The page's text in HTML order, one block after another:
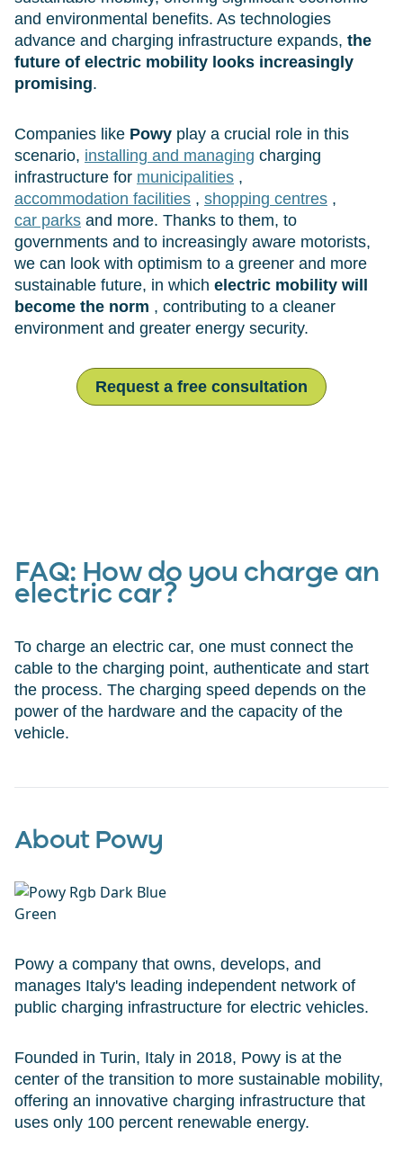
and environmental benefits. As technologies
advance and charging infrastructure expands, the
future of electric mobility looks increasingly
promising.
Companies like Powy play a crucial role in this
scenario, installing and managing charging
infrastructure for municipalities ,
accommodation facilities , shopping centres ,
car parks and more. Thanks to them, to
governments and to increasingly aware motorists,
we can look with optimism to a greener and more
sustainable future, in which electric mobility will
become the norm , contributing to a cleaner
environment and greater energy security.
Request a free consultation
FAQ: How do you charge an
electric car?
To charge an electric car, one must connect the
cable to the charging point, authenticate and start
the process. The charging speed depends on the
power of the hardware and the capacity of the
vehicle.
About Powy
Powy a company that owns, develops, and
manages Italy's leading independent network of
public charging infrastructure for electric vehicles.
Founded in Turin, Italy in 2018, Powy is at the
center of the transition to more sustainable mobility,
offering an innovative charging infrastructure that
uses only 100 percent renewable energy.